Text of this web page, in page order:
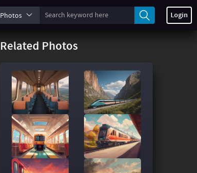
Photos Login
Related Photos